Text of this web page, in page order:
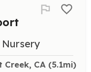
Creek, CA (5.1mi)